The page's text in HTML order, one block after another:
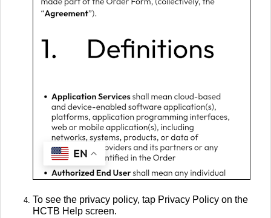
To see the privacy policy, tap Privacy Policy on the
HCTB Help screen.